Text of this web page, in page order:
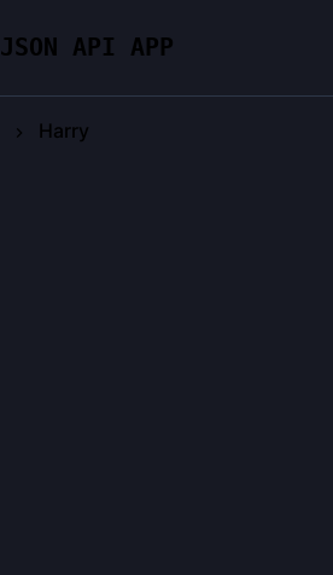
JSON API APP
Harry